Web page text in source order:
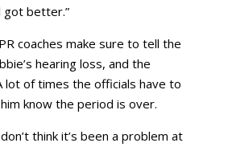
got better.”
coaches make sure to tell the
hearing loss, and the
lot of times the officials have to
know the period is over.
think it’s been a problem at